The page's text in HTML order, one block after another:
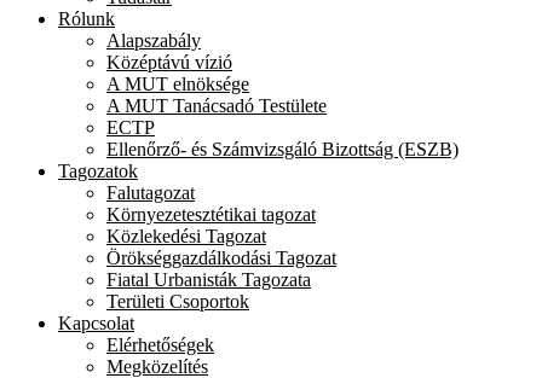
Rólunk
Alapszabály
Középtávú vízió
A MUT elnöksége
A MUT Tanácsadó Testülete
ECTP
Ellenőrző- és Számvizsgáló Bizottság (ESZB)
Tagozatok
Falutagozat
Környezetesztétikai tagozat
Közlekedési Tagozat
Örökséggazdálkodási Tagozat
Fiatal Urbanisták Tagozata
Területi Csoportok
Kapcsolat
Elérhetőségek
Megközelítés